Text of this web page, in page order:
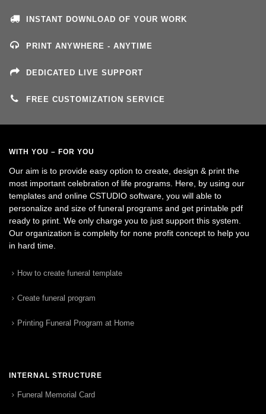
INSTANT DOWNLOAD OF YOUR WORK
PRINT ANYWHERE - ANYTIME
DEDICATED LIVE SUPPORT
FREE CUSTOMIZATION SERVICE
WITH YOU – FOR YOU
Our aim is to provide easy option to create, design & print the
most important celebration of life programs. Here, by using our
templates and online CSTUDIO software, you will able to
personalize and size of funeral programs and get printable pdf
ready to print. We only charge you to just support this system.
Our organization is complelty for none profit concept to help you
in hard time.
How to create funeral template
Create funeral program
Printing Funeral Program at Home
INTERNAL STRUCTURE
Funeral Memorial Card